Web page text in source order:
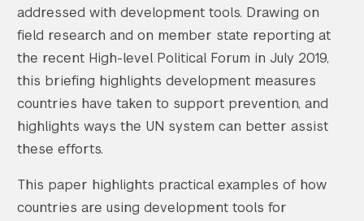
addressed with development tools. Drawing on
field research and on member state reporting at
the recent High-level Political Forum in July 2019,
this briefing highlights development measures
countries have taken to support prevention, and
highlights ways the UN system can better assist
these efforts.
This paper highlights practical examples of how
countries are using development tools for